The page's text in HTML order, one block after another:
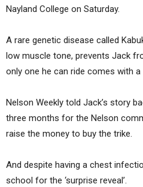
Nayland College on Saturday.
A rare genetic disease called
low muscle tone, prevents Jack
only one he can ride comes with
Nelson Weekly told Jack’s story
three months for the Nelson
raise the money to buy the trike.
And despite having a chest
school for the ‘surprise reveal’.